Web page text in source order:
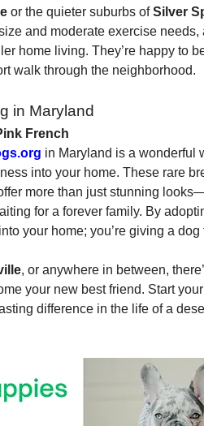
or the quieter suburbs of Silver
and moderate exercise needs,
home living. They’re happy to
walk through the neighborhood.
in Maryland
French
in Maryland is a wonderful
into your home. These rare
more than just stunning
for a forever family. By
your home; you’re giving a dog
, or anywhere in between,
your new best friend. Start your
difference in the life of a